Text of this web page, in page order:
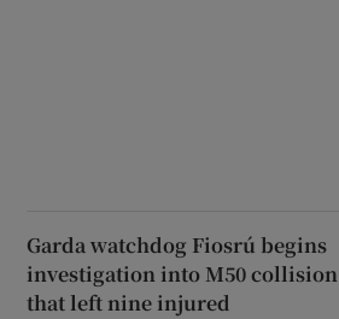
Garda watchdog Fiosrú begins
investigation into M50 collision
that left nine injured